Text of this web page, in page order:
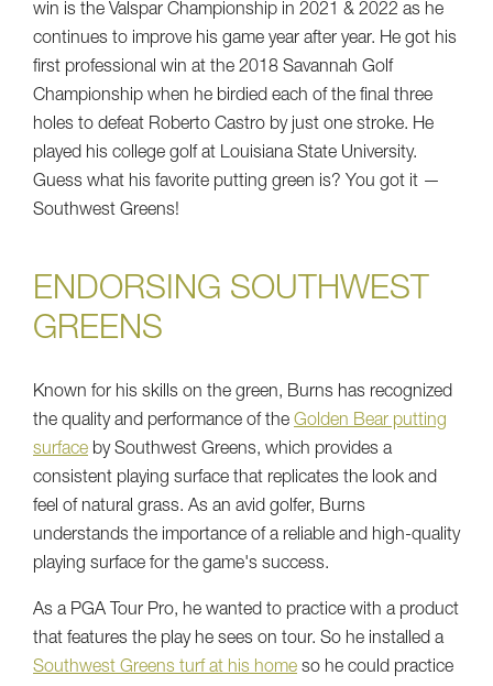
win is the Valspar Championship in 2021 & 2022 as he
continues to improve his game year after year. He got his
first professional win at the 2018 Savannah Golf
Championship when he birdied each of the final three
holes to defeat Roberto Castro by just one stroke. He
played his college golf at Louisiana State University.
Guess what his favorite putting green is? You got it —
Southwest Greens!
ENDORSING SOUTHWEST
GREENS
Known for his skills on the green, Burns has recognized
the quality and performance of the Golden Bear putting
surface by Southwest Greens, which provides a
consistent playing surface that replicates the look and
feel of natural grass. As an avid golfer, Burns
understands the importance of a reliable and high-quality
playing surface for the game's success.
As a PGA Tour Pro, he wanted to practice with a product
that features the play he sees on tour. So he installed a
Southwest Greens turf at his home so he could practice